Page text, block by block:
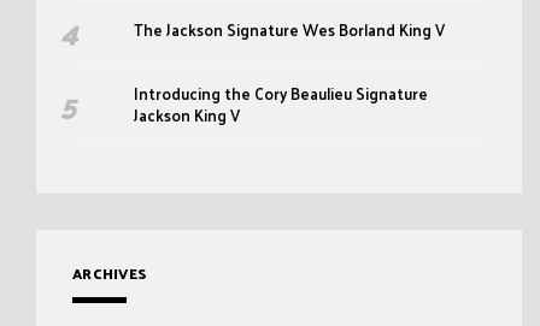
The Jackson Signature Wes Borland King V
Introducing the Cory Beaulieu Signature
Jackson King V
ARCHIVES